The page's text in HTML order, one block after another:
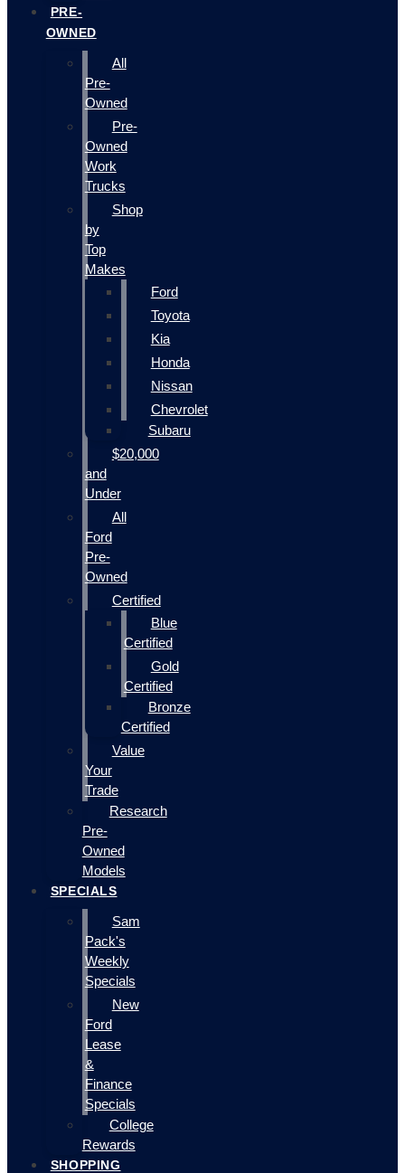
PRE-
OWNED
All
Pre-
Owned
Pre-
Owned
Work
Trucks
Shop
by
Top
Makes
Ford
Toyota
Kia
Honda
Nissan
Chevrolet
Subaru
$20,000
and
Under
All
Ford
Pre-
Owned
Certified
Blue
Certified
Gold
Certified
Bronze
Certified
Value
Your
Trade
Research
Pre-
Owned
Models
SPECIALS
Sam
Pack's
Weekly
Specials
New
Ford
Lease
&
Finance
Specials
College
Rewards
SHOPPING